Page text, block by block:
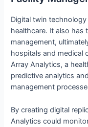
Digital twin
healthcare. It also has
management,
hospitals and medical
Array Analytics, a
predictive analytics
management
By creating digital
Analytics could